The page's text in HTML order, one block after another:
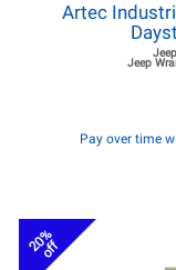
Artec
Jeep
Pay over time
20%
off